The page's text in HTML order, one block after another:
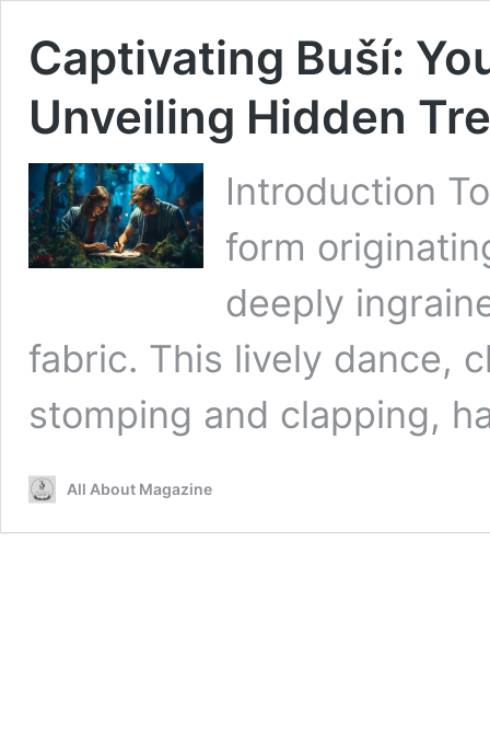
Captivating Buší:
Unveiling Hidden
Introduction
form
deeply
fabric. This lively dance,
stomping and clapping,
All About Magazine